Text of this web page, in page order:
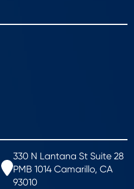
330 N Lantana St Suite 28
PMB 1014 Camarillo, CA
93010